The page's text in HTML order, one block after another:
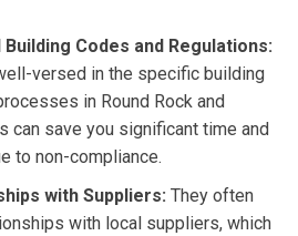
Codes and Regulations:
versed in the specific building
in Round Rock and
can save you significant time and
to non-compliance.
with Suppliers: They often
with local suppliers, which